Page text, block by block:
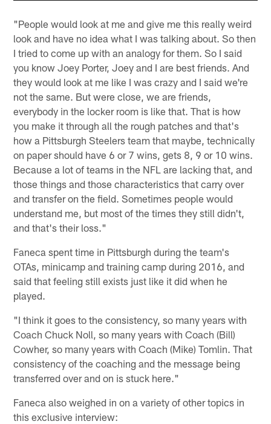
"People would look at me and give me this really weird
look and have no idea what I was talking about. So then
I tried to come up with an analogy for them. So I said
you know Joey Porter, Joey and I are best friends. And
they would look at me like I was crazy and I said we're
not the same. But were close, we are friends,
everybody in the locker room is like that. That is how
you make it through all the rough patches and that's
how a Pittsburgh Steelers team that maybe, technically
on paper should have 6 or 7 wins, gets 8, 9 or 10 wins.
Because a lot of teams in the NFL are lacking that, and
those things and those characteristics that carry over
and transfer on the field. Sometimes people would
understand me, but most of the times they still didn't,
and that's their loss."
Faneca spent time in Pittsburgh during the team's
OTAs, minicamp and training camp during 2016, and
said that feeling still exists just like it did when he
played.
"I think it goes to the consistency, so many years with
Coach Chuck Noll, so many years with Coach (Bill)
Cowher, so many years with Coach (Mike) Tomlin. That
consistency of the coaching and the message being
transferred over and on is stuck here."
Faneca also weighed in on a variety of other topics in
this exclusive interview: